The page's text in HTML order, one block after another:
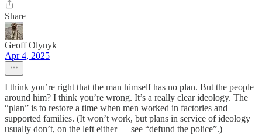
Share
Geoff Olynyk
Apr 4, 2025
I think you’re right that the man himself has no plan. But the people
around him? I think you’re wrong. It’s a really clear ideology. The
“plan” is to restore a time when men worked in factories and
supported families. (It won’t work, but plans in service of ideology
usually don’t, on the left either — see “defund the police”.)